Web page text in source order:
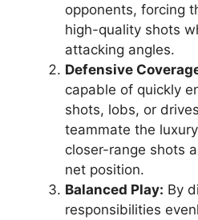
opponents, forcing
high-quality shots
attacking angles.
Defensive
capable of quickly
shots, lobs, or
teammate the
closer-range shots
net position.
Balanced Play: By
responsibilities